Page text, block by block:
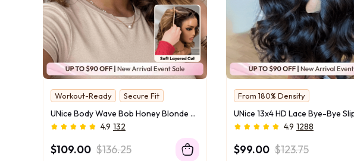
Workout-Ready
Secure Fit
13x4 Lace With Drawstring
UNice Body Wave Bob Honey Blonde Highlights Wig Bye-Bye Slip™ 13×4 Lace Front Glueless Glam-Ready Date Night Chic Face-Flattering Blonde Dimension
4.9 132
$109.00 $136.25
From 180% Density
Ready for Close-Ups
24hrs Counting Savings
4.9 1288
$99.00 $123.75